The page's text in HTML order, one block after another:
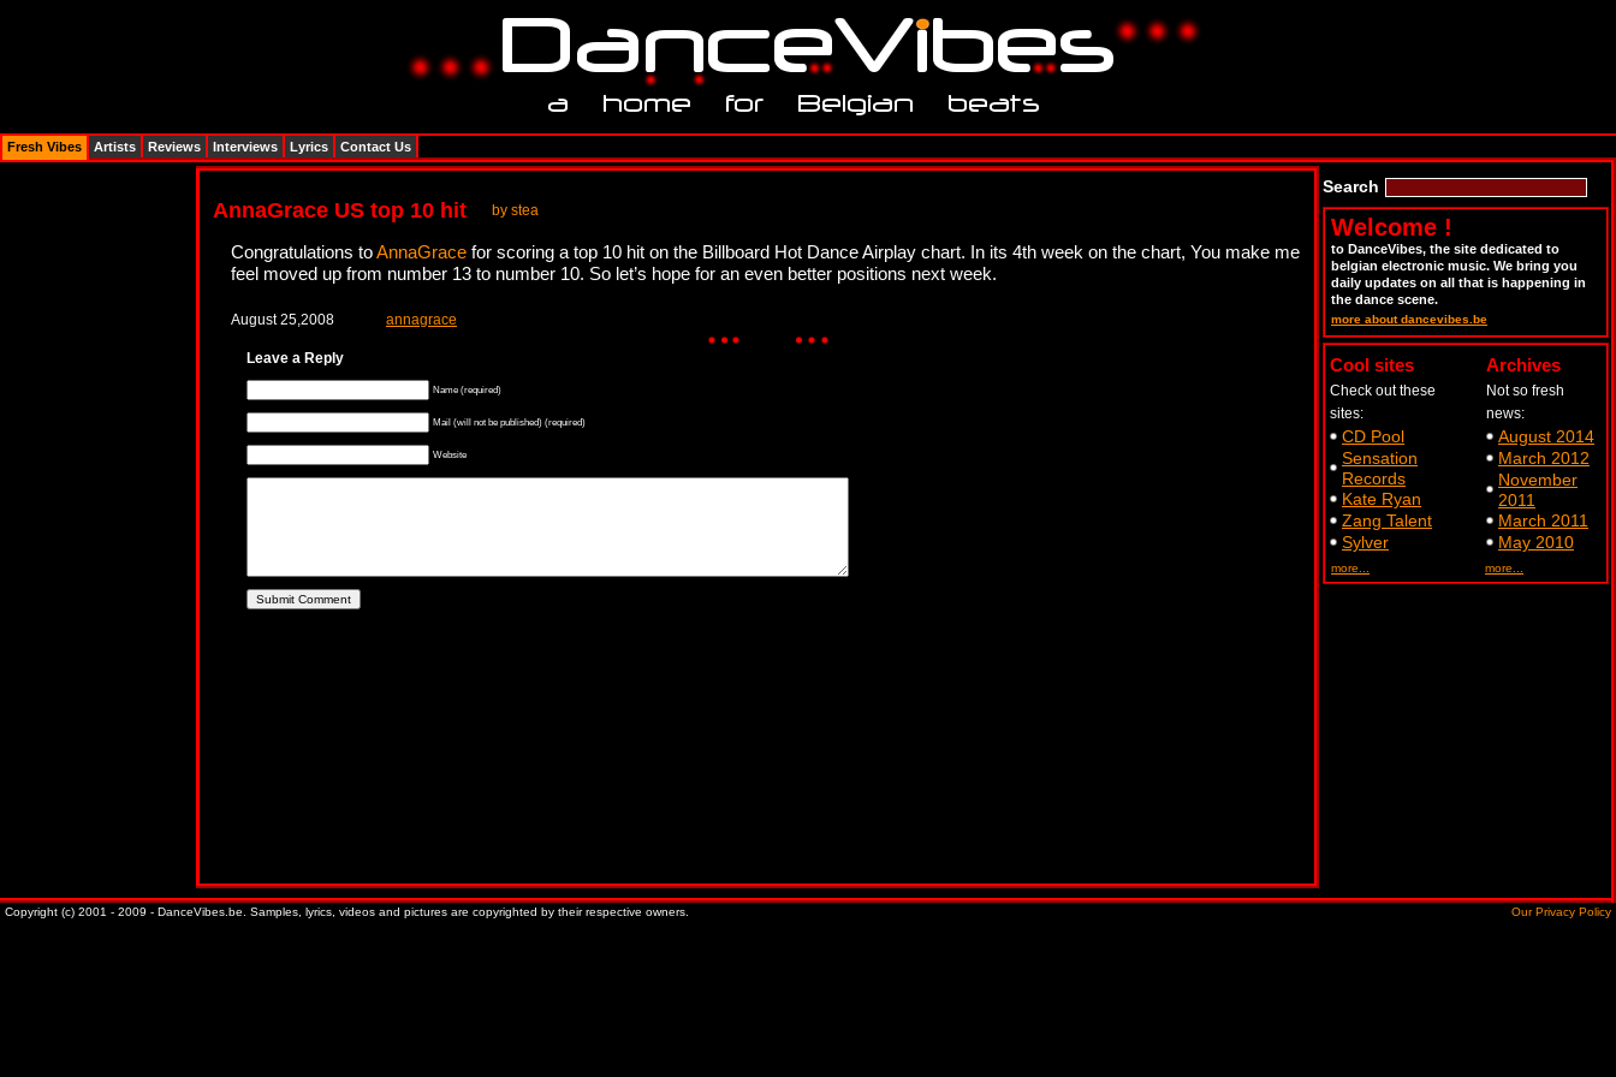
AnnaGrace US top 10 hit by stea
Congratulations toAnnaGrace for scoring a top 10 hit on the Billboard Hot Dance Airplay chart. In its 4th week on the chart, You make me
feel moved up from number 13 to number 10. So let’s hope for an even better positions next week.
August 25,2008 annagrace
Leave a Reply
Name (required)
Mail (will not be published) (required)
Website
Search
Welcome !
to DanceVibes, the site dedicated to
belgian electronic music. We bring you
daily updates on all that is happening in
the dance scene.
more about dancevibes.be
Cool sites
Check out these
sites:
CD Pool
Sensation
Records
Kate Ryan
Zang Talent
Sylver
more...
Archives
Not so fresh
news:
August 2014
March 2012
November
2011
March 2011
May 2010
more...
Fresh Vibes Artists Reviews Interviews Lyrics Contact Us
Copyright (c) 2001 - 2009 - DanceVibes.be. Samples, lyrics, videos and pictures are copyrighted by their respective owners. Our Privacy Policy